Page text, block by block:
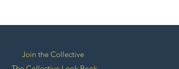
Join the Collective